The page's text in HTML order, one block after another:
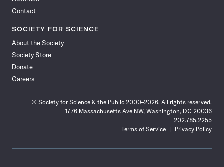
Contact
SOCIETY FOR SCIENCE
About the Society
Society Store
Donate
Careers
© Society for Science & the Public 2000–2026. All rights reserved.
1776 Massachusetts Ave NW, Washington, DC 20036
202.785.2255
Terms of Service
Privacy Policy